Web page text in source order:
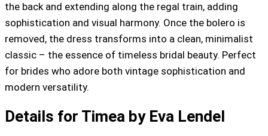
the back and extending along the regal train, adding
sophistication and visual harmony. Once the bolero is
removed, the dress transforms into a clean, minimalist
classic – the essence of timeless bridal beauty. Perfect
for brides who adore both vintage sophistication and
modern versatility.
Details for Timea by Eva Lendel